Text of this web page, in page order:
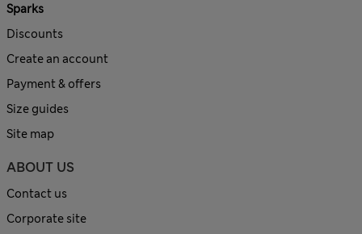
Sparks
Discounts
Create an account
Payment & offers
Size guides
Site map
ABOUT US
Contact us
Corporate site